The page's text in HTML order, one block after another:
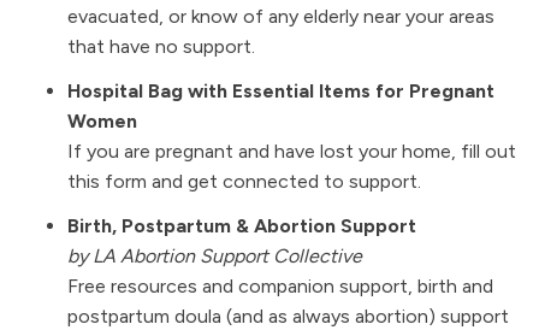
evacuated, or know of any elderly near your areas
that have no support.
Hospital Bag with Essential Items for Pregnant
Women
If you are pregnant and have lost your home, fill out
this form and get connected to support.
Birth, Postpartum & Abortion Support
byLA Abortion Support Collective
Free resources and companion support, birth and
postpartum doula (and as always abortion) support